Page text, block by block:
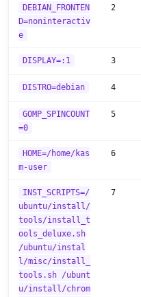
DEBIAN_FRONTEN
D=noninteractiv
e
2
DISPLAY=:1 3
DISTRO=debian 4
GOMP_SPINCOUNT
=0
5
HOME=/home/kas
m-user
6
INST_SCRIPTS=/
ubuntu/install/
tools/install_t
ools_deluxe.sh
/ubuntu/instal
l/misc/install_
tools.sh /ubunt
u/install/chrom
7